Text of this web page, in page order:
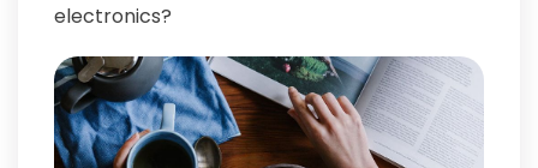
electronics?